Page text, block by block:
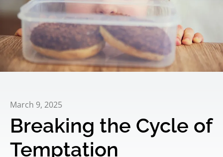
KIDS & YOUTH
JOIN US
March 9, 2025
Breaking the Cycle of
Temptation